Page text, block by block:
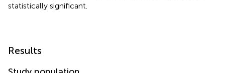
statistically significant.
Results